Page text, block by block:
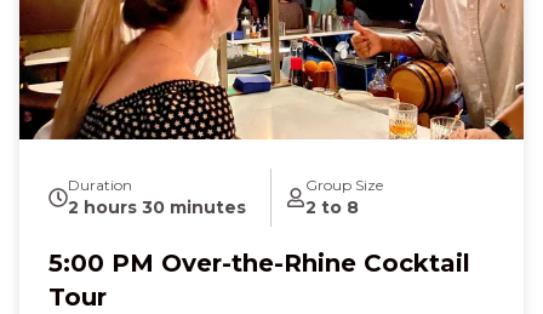
and local wine pioneers, feeling a joyful mix of
curiosity, nostalgia, and celebration. By the end of
the three-hour tour, you’ll leave full of flavor,
knowledge, and the excitement of discovering
Cincinnati’s spirited past and present—a truly
memorable night that tastes as good as it feels.
Duration
2 hours 30 minutes
Group Size
2 to 8
5:00 PM Over-the-Rhine Cocktail
Tour